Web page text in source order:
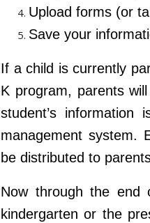
Upload forms (or
Save your
If a child is currently
K program, parents
student’s
management system.
be distributed to
Now through the end
kindergarten or the